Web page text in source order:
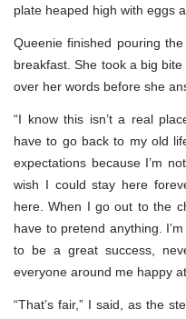
plate heaped high with eggs
Queenie finished pouring
breakfast. She took a big
over her words before she
“I know this isn’t a real
have to go back to my old
expectations because I’m
wish I could stay here
here. When I go out to the
have to pretend anything.
to be a great success,
everyone around me happy
“That’s fair,” I said, as the